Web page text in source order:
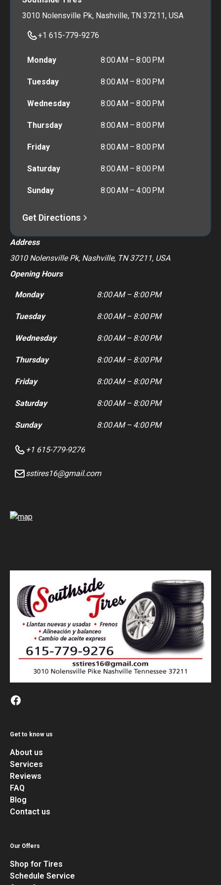
3010 Nolensville Pk, Nashville, TN 37211, USA
+1 615-779-9276
Monday 8:00 AM – 8:00 PM
Tuesday 8:00 AM – 8:00 PM
Wednesday 8:00 AM – 8:00 PM
Thursday 8:00 AM – 8:00 PM
Friday 8:00 AM – 8:00 PM
Saturday 8:00 AM – 8:00 PM
Sunday 8:00 AM – 4:00 PM
Get Directions
Address
3010 Nolensville Pk, Nashville, TN 37211, USA
Opening Hours
Monday 8:00 AM – 8:00 PM
Tuesday 8:00 AM – 8:00 PM
Wednesday 8:00 AM – 8:00 PM
Thursday 8:00 AM – 8:00 PM
Friday 8:00 AM – 8:00 PM
Saturday 8:00 AM – 8:00 PM
Sunday 8:00 AM – 4:00 PM
+1 615-779-9276
sstires16@gmail.com
Get to know us
About us
Services
Reviews
FAQ
Blog
Contact us
Our Offers
Shop for Tires
Schedule Service